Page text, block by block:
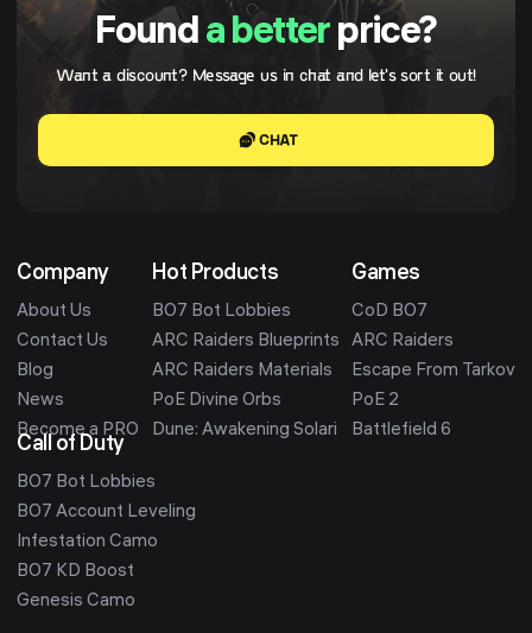
Found a betterprice?
Want a discount? Message us in chat and let's sort it out!
CHAT
Company
About Us
Contact Us
Blog
News
Become a PRO
Hot Products
BO7 Bot Lobbies
ARC Raiders Blueprints
ARC Raiders Materials
PoE Divine Orbs
Dune: Awakening Solari
Games
CoD BO7
ARC Raiders
Escape From Tarkov
PoE 2
Battlefield 6
Call of Duty
BO7 Bot Lobbies
BO7 Account Leveling
Infestation Camo
BO7 KD Boost
Genesis Camo